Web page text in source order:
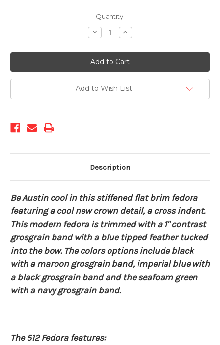
Quantity:
Decrease
Quantity
512
Fedora-
Rust
Increase
Quantity
512
Fedora-
Rust
Add to Wish List
Description
Be Austin cool in this stiffened flat brim fedora
featuring a cool new crown detail, a cross indent.
This modern fedora is trimmed with a 1" contrast
grosgrain band with a blue tipped feather tucked
into the bow. The colors options include black
with a maroon grosgrain band, imperial blue with
a black grosgrain band and the seafoam green
with a navy grosgrain band.
The 512 Fedora features: